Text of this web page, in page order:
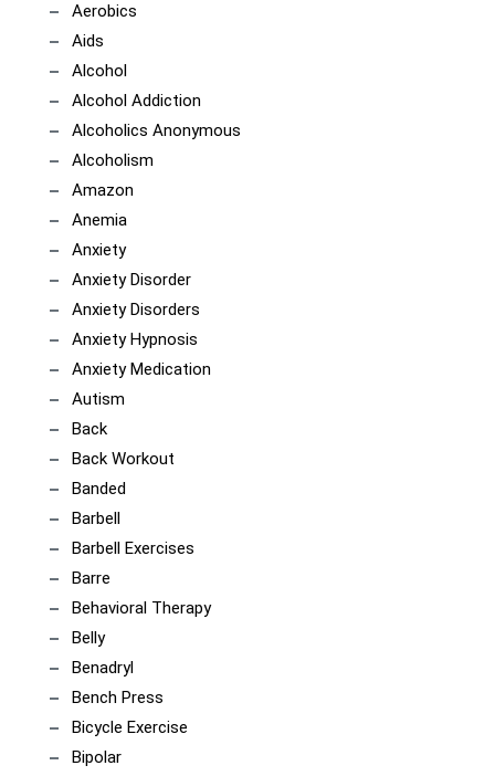
Aerobics
Aids
Alcohol
Alcohol Addiction
Alcoholics Anonymous
Alcoholism
Amazon
Anemia
Anxiety
Anxiety Disorder
Anxiety Disorders
Anxiety Hypnosis
Anxiety Medication
Autism
Back
Back Workout
Banded
Barbell
Barbell Exercises
Barre
Behavioral Therapy
Belly
Benadryl
Bench Press
Bicycle Exercise
Bipolar